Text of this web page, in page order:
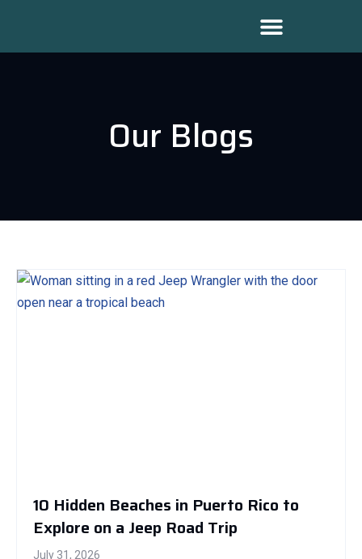
Our Blogs
10 Hidden Beaches in Puerto Rico to
Explore on a Jeep Road Trip
July 31, 2026